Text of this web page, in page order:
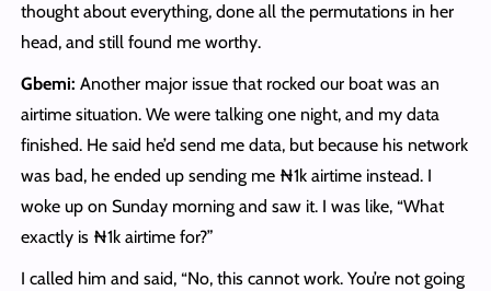
thought about everything, done all the permutations in her
head, and still found me worthy.
Gbemi: Another major issue that rocked our boat was an
airtime situation. We were talking one night, and my data
finished. He said he’d send me data, but because his network
was bad, he ended up sending me ₦1k airtime instead. I
woke up on Sunday morning and saw it. I was like, “What
exactly is ₦1k airtime for?”
I called him and said, “No, this cannot work. You’re not going